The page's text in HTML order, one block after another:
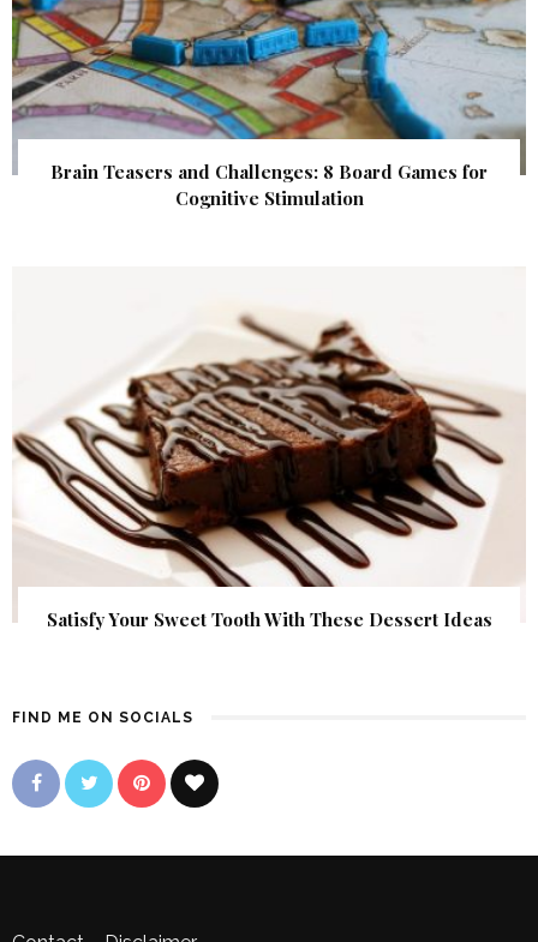
Brain Teasers and Challenges: 8 Board Games for
Cognitive Stimulation
Satisfy Your Sweet Tooth With These Dessert Ideas
FIND ME ON SOCIALS